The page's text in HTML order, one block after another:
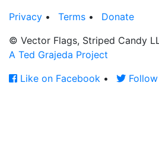
Privacy • Terms •
Donate
© Vector Flags, Striped Candy
A Ted Grajeda Project
Like on Facebook •